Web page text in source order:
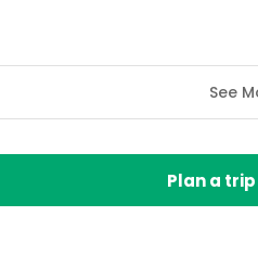
See
Plan a